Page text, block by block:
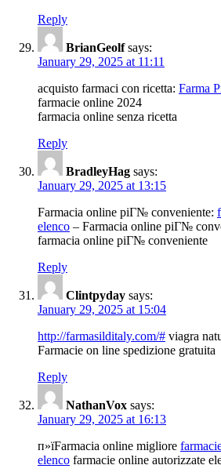
Reply
BrianGeolf says:
January 29, 2025 at 11:11
acquisto farmaci con ricetta: Farma
farmacie online 2024
farmacia online senza ricetta
Reply
BradleyHag says:
January 29, 2025 at 13:15
Farmacia online piГ№ conveniente:
elenco – Farmacia online piГ№
farmacia online piГ№ conveniente
Reply
Clintpyday says:
January 29, 2025 at 15:04
http://farmasilditaly.com/# viagra
Farmacie on line spedizione gratuita
Reply
NathanVox says:
January 29, 2025 at 16:13
п»їFarmacia online migliore
elenco farmacie online autorizzate